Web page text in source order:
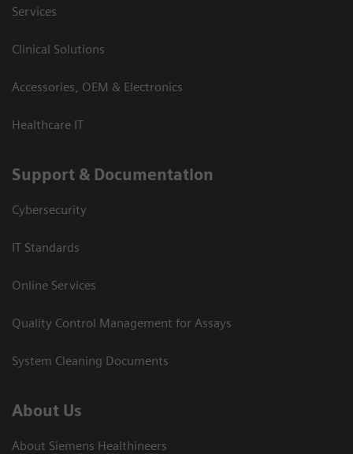
Services
Clinical Solutions
Accessories, OEM & Electronics
Healthcare IT
Support & Documentation
Cybersecurity
IT Standards
Online Services
Quality Control Management for Assays
System Cleaning Documents
About Us
About Siemens Healthineers